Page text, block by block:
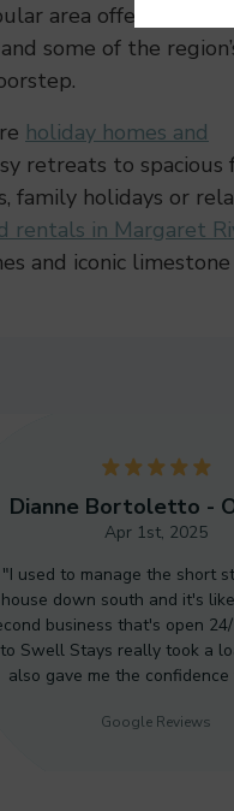
area offers easy
some of the
holiday homes and
retreats to spacious
family holidays or
rentals in Margaret
and iconic limestone
Dianne Bortoletto -
Apr 1st, 2025
"I used to manage the short
house down south and it's
business that's open
to Swell Stays really took a
also gave me the
Google Reviews